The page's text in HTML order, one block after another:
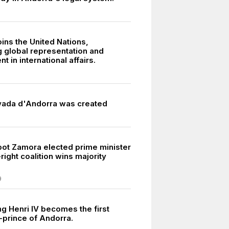
the United Nations,
global representation and
in international affairs.
d'Andorra was created
Zamora elected prime minister
coalition wins majority
Henri IV becomes the first
of Andorra.